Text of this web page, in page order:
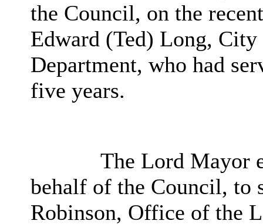
the Council, on the
Edward (Ted) Long,
Department, who had
five years.
The Lord Mayor
behalf of the Council, to
Robinson, Office of the